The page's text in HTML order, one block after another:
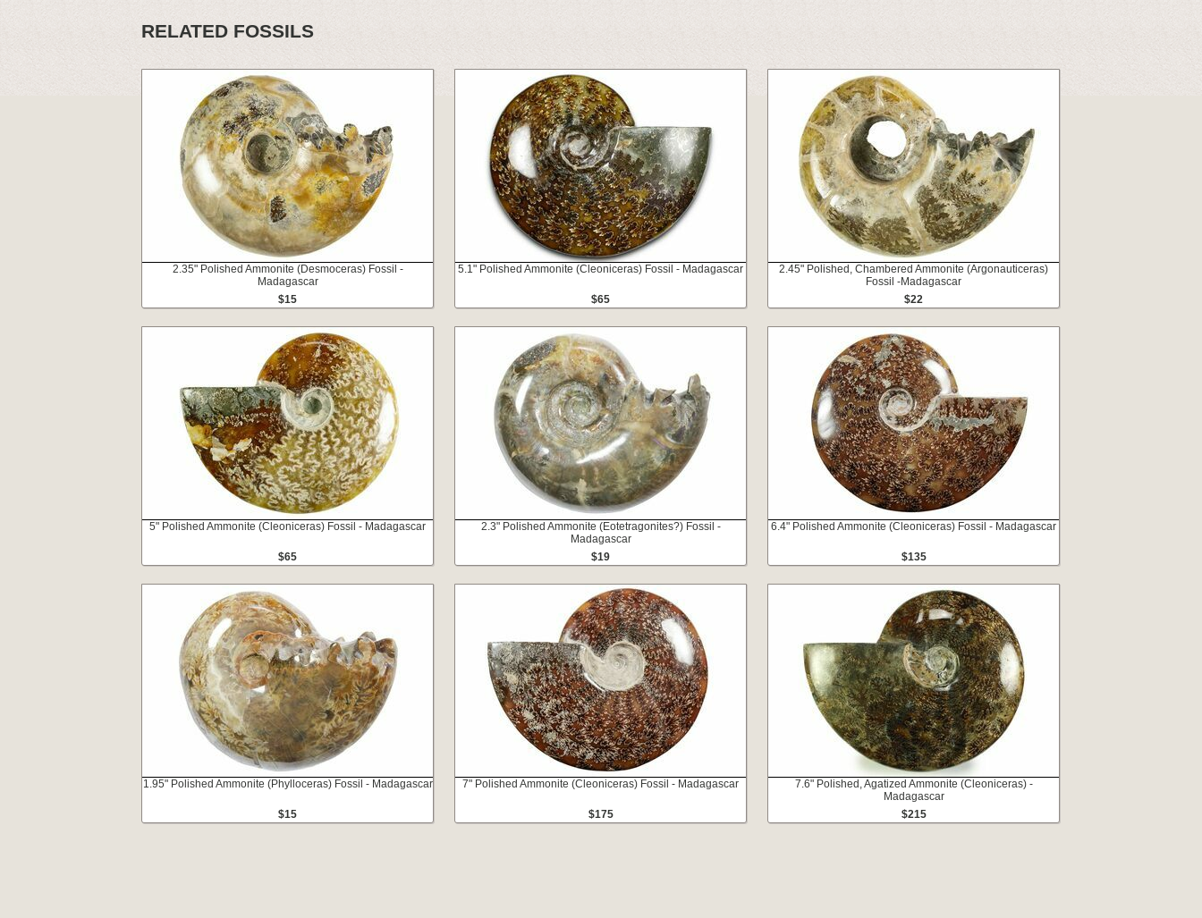
RELATED FOSSILS
2.35" Polished Ammonite (Desmoceras) Fossil -
Madagascar
$15
5.1" Polished Ammonite (Cleoniceras) Fossil - Madagascar
$65
2.45" Polished, Chambered Ammonite (Argonauticeras)
Fossil -Madagascar
$22
5" Polished Ammonite (Cleoniceras) Fossil - Madagascar
$65
2.3" Polished Ammonite (Eotetragonites?) Fossil -
Madagascar
$19
6.4" Polished Ammonite (Cleoniceras) Fossil - Madagascar
$135
1.95" Polished Ammonite (Phylloceras) Fossil - Madagascar
$15
7" Polished Ammonite (Cleoniceras) Fossil - Madagascar
$175
7.6" Polished, Agatized Ammonite (Cleoniceras) -
Madagascar
$215